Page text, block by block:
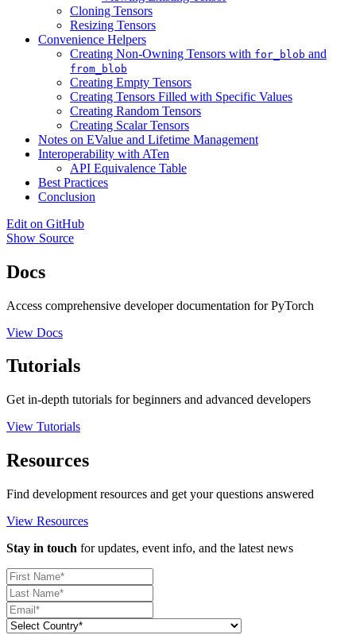
Cloning Tensors
Resizing Tensors
Convenience Helpers
Creating Non-Owning Tensors with for_blob and
from_blob
Creating Empty Tensors
Creating Tensors Filled with Specific Values
Creating Random Tensors
Creating Scalar Tensors
Notes on EValue and Lifetime Management
Interoperability with ATen
API Equivalence Table
Best Practices
Conclusion
Edit on GitHub
Show Source
Docs
Access comprehensive developer documentation for PyTorch
View Docs
Tutorials
Get in-depth tutorials for beginners and advanced developers
View Tutorials
Resources
Find development resources and get your questions answered
View Resources
Stay in touch for updates, event info, and the latest news